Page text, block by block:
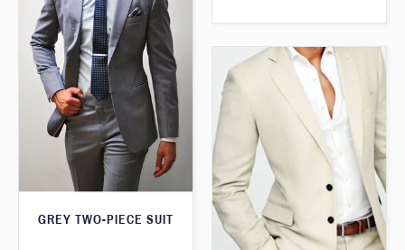
GREY TWO-PIECE SUIT